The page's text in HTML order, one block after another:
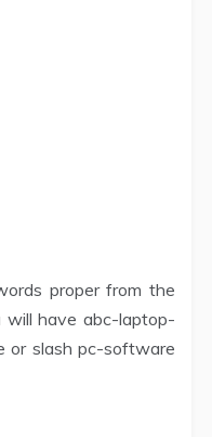
proper from the
will have abc-laptop-
or slash pc-software